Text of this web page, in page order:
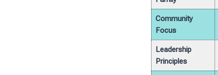
Community
Focus
Leadership
Principles